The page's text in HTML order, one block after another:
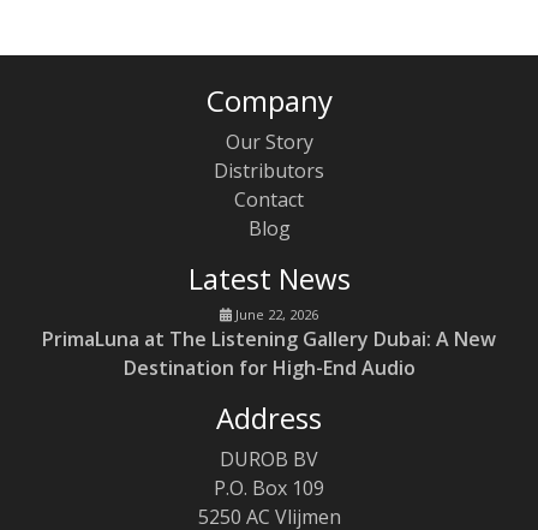
Company
Our Story
Distributors
Contact
Blog
Latest News
June 22, 2026
PrimaLuna at The Listening Gallery Dubai: A New
Destination for High-End Audio
Address
DUROB BV
P.O. Box 109
5250 AC Vlijmen